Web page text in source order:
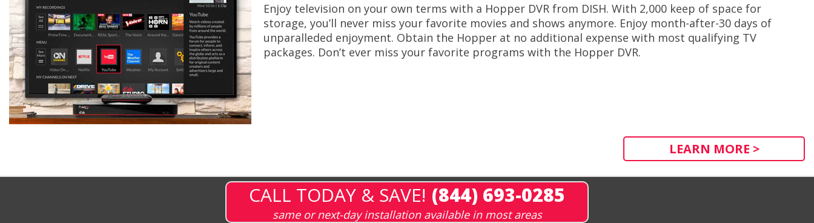
Enjoy television on your own terms with a Hopper DVR from DISH. With 2,000 keep of space for
storage, you’ll never miss your favorite movies and shows anymore. Enjoy month-after-30 days of
unparalleded enjoyment. Obtain the Hopper at no additional expense with most qualifying TV
packages. Don’t ever miss your favorite programs with the Hopper DVR.
LEARN MORE >
CALL TODAY & SAVE! (844) 693-0285
same or next-day installation available in most areas